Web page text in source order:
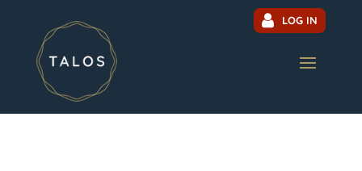
LOG IN